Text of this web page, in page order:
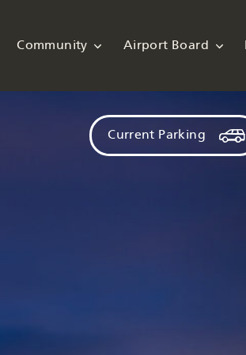
Community Airport Board
Current Parking